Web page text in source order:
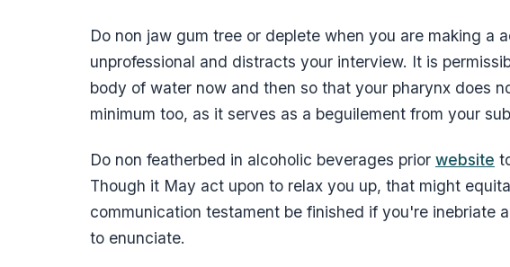
Do non jaw gum tree or deplete when you are making a
unprofessional and distracts your interview. It is
body of water now and then so that your pharynx does
minimum too, as it serves as a beguilement from your
Do non featherbed in alcoholic beverages prior website
Though it May act upon to relax you up, that might
communication testament be finished if you're inebriate
to enunciate.